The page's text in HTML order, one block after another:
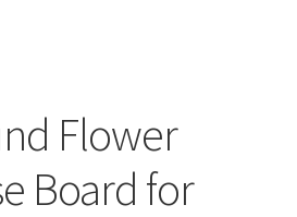
Flower
Board for